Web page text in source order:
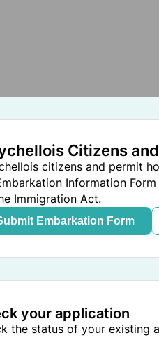
Citizens
citizens and permit
Information
Immigration Act.
Embarkation Form
your application
the status of your existing